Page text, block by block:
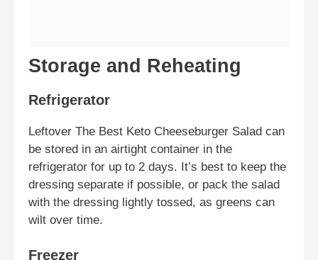
Storage and Reheating
Refrigerator
Leftover The Best Keto Cheeseburger Salad can
be stored in an airtight container in the
refrigerator for up to 2 days. It’s best to keep the
dressing separate if possible, or pack the salad
with the dressing lightly tossed, as greens can
wilt over time.
Freezer